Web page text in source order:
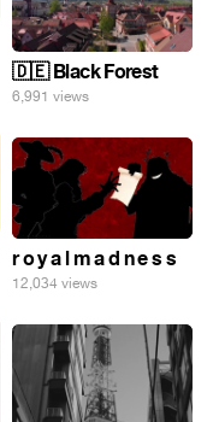
🇩🇪 Black Forest
6,991 views
r o y a l m a d n e s s
12,034 views